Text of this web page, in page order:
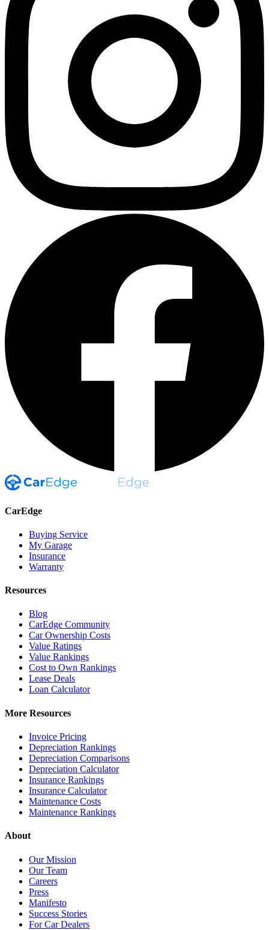
CarEdge
Buying Service
My Garage
Insurance
Warranty
Resources
Blog
CarEdge Community
Car Ownership Costs
Value Ratings
Value Rankings
Cost to Own Rankings
Lease Deals
Loan Calculator
More Resources
Invoice Pricing
Depreciation Rankings
Depreciation Comparisons
Depreciation Calculator
Insurance Rankings
Insurance Calculator
Maintenance Costs
Maintenance Rankings
About
Our Mission
Our Team
Careers
Press
Manifesto
Success Stories
For Car Dealers